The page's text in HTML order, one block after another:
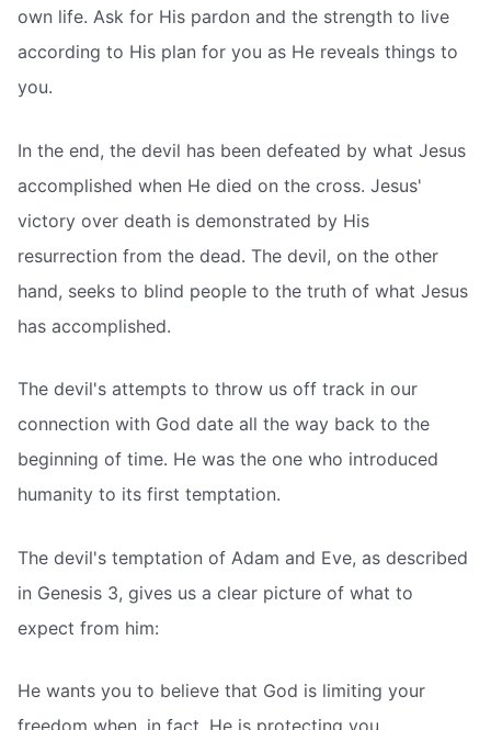
own life. Ask for His pardon and the strength to live
according to His plan for you as He reveals things to
you.
In the end, the devil has been defeated by what Jesus
accomplished when He died on the cross. Jesus'
victory over death is demonstrated by His
resurrection from the dead. The devil, on the other
hand, seeks to blind people to the truth of what Jesus
has accomplished.
The devil's attempts to throw us off track in our
connection with God date all the way back to the
beginning of time. He was the one who introduced
humanity to its first temptation.
The devil's temptation of Adam and Eve, as described
in Genesis 3, gives us a clear picture of what to
expect from him:
He wants you to believe that God is limiting your